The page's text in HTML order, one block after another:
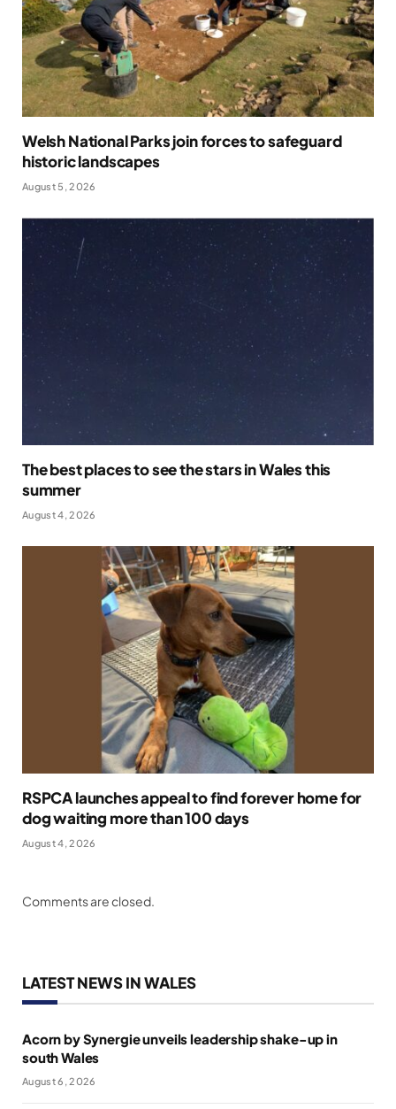
Welsh National Parks join forces to safeguard
historic landscapes
August 5, 2026
The best places to see the stars in Wales this
summer
August 4, 2026
RSPCA launches appeal to find forever home for
dog waiting more than 100 days
August 4, 2026
Comments are closed.
LATEST NEWS IN WALES
Acorn by Synergie unveils leadership shake-up in
south Wales
August 6, 2026